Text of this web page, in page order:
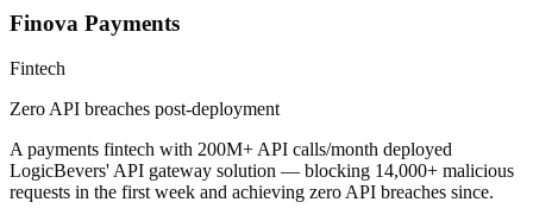
Finova Payments
Fintech
Zero API breaches post-deployment
A payments fintech with 200M+ API calls/month deployed
LogicBevers' API gateway solution — blocking 14,000+ malicious
requests in the first week and achieving zero API breaches since.